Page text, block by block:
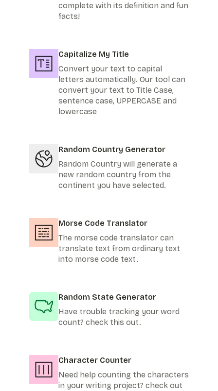
complete with its definition and fun
facts!
Capitalize My Title
Convert your text to capital
letters automatically. Our tool can
convert your text to Title Case,
sentence case, UPPERCASE and
lowercase
Random Country Generator
Random Country will generate a
new random country from the
continent you have selected.
Morse Code Translator
The morse code translator can
translate text from ordinary text
into morse code text.
Random State Generator
Have trouble tracking your word
count? check this out.
Character Counter
Need help counting the characters
in your writing project? check out